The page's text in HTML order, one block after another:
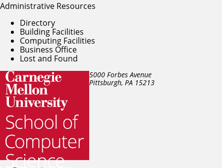
5000 Forbes Avenue
Pittsburgh, PA 15213
Administrative Resources
Directory
Building Facilities
Computing Facilities
Business Office
Lost and Found